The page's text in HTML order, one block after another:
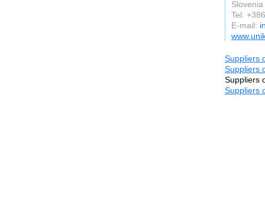
Slovenia
Tel:
E-mail:
Suppliers
Suppliers
Suppliers
Suppliers